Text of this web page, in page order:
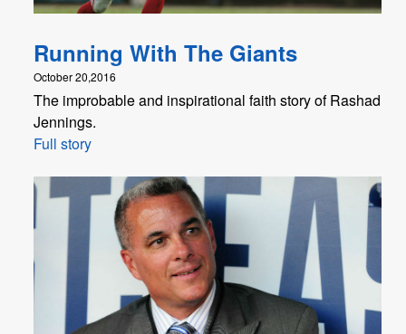
Running With The Giants
October 20,2016
The improbable and inspirational faith story of Rashad
Jennings.
Full story